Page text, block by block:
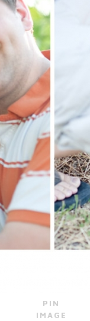
PIN
IMAGE